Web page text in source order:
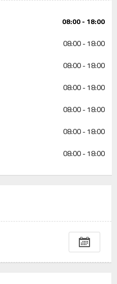
08:00 - 18:00
08:00 - 18:00
08:00 - 18:00
08:00 - 18:00
08:00 - 18:00
08:00 - 18:00
08:00 - 18:00